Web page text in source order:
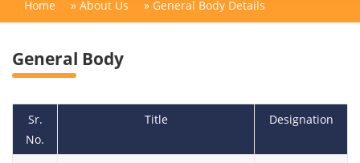
Home » About Us » General Body Details
General Body
Sr.
No.
Title Designation